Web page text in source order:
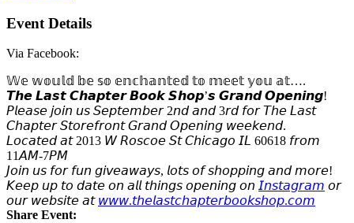
Event Details
Via Facebook:
𝕎𝕖 𝕨𝕠𝕦𝕝𝕕 𝕓𝕖 𝕤𝕠 𝕖𝕟𝕔𝕙𝕒𝕟𝕥𝕖𝕕 𝕥𝕠 𝕞𝕖𝕖𝕥 𝕪𝕠𝕦 𝕒𝕥….
𝙏𝙝𝙚 𝙇𝙖𝙨𝙩 𝘾𝙝𝙖𝙥𝙩𝙚𝙧 𝘽𝙤𝙤𝙠 𝙎𝙝𝙤𝙥’𝙨 𝙂𝙧𝙖𝙣𝙙 𝙊𝙥𝙚𝙣𝙞𝙣𝙜!
𝘗𝘭𝘦𝘢𝘴𝘦 𝘫𝘰𝘪𝘯 𝘶𝘴 𝘚𝘦𝘱𝘵𝘦𝘮𝘣𝘦𝘳 2𝘯𝘥 𝘢𝘯𝘥 3𝘳𝘥 𝘧𝘰𝘳 𝘛𝘩𝘦 𝘓𝘢𝘴𝘵
𝘊𝘩𝘢𝘱𝘵𝘦𝘳 𝘚𝘵𝘰𝘳𝘦𝘧𝘳𝘰𝘯𝘵 𝘎𝘳𝘢𝘯𝘥 𝘖𝘱𝘦𝘯𝘪𝘯𝘨 𝘸𝘦𝘦𝘬𝘦𝘯𝘥.
𝘓𝘰𝘤𝘢𝘵𝘦𝘥 𝘢𝘵 2013 𝘞 𝘙𝘰𝘴𝘤𝘰𝘦 𝘚𝘵 𝘊𝘩𝘪𝘤𝘢𝘨𝘰 𝘐𝘓 60618 𝘧𝘳𝘰𝘮
11𝘈𝘔-7𝘗𝘔
𝘑𝘰𝘪𝘯 𝘶𝘴 𝘧𝘰𝘳 𝘧𝘶𝘯 𝘨𝘪𝘷𝘦𝘢𝘸𝘢𝘺𝘴, 𝘭𝘰𝘵𝘴 𝘰𝘧 𝘴𝘩𝘰𝘱𝘱𝘪𝘯𝘨 𝘢𝘯𝘥 𝘮𝘰𝘳𝘦!
𝘒𝘦𝘦𝘱 𝘶𝘱 𝘵𝘰 𝘥𝘢𝘵𝘦 𝘰𝘯 𝘢𝘭𝘭 𝘵𝘩𝘪𝘯𝘨𝘴 𝘰𝘱𝘦𝘯𝘪𝘯𝘨 𝘰𝘯 𝘐𝘯𝘴𝘵𝘢𝘨𝘳𝘢𝘮 𝘰𝘳
𝘰𝘶𝘳 𝘸𝘦𝘣𝘴𝘪𝘵𝘦 𝘢𝘵 𝘸𝘸𝘸.𝘵𝘩𝘦𝘭𝘢𝘴𝘵𝘤𝘩𝘢𝘱𝘵𝘦𝘳𝘣𝘰𝘰𝘬𝘴𝘩𝘰𝘱.𝘤𝘰𝘮
Share Event: